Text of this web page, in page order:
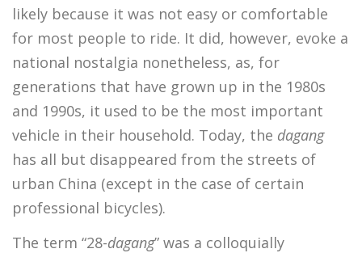
likely because it was not easy or comfortable
for most people to ride. It did, however, evoke a
national nostalgia nonetheless, as, for
generations that have grown up in the 1980s
and 1990s, it used to be the most important
vehicle in their household. Today, the dagang
has all but disappeared from the streets of
urban China (except in the case of certain
professional bicycles).
The term “28-dagang” was a colloquially